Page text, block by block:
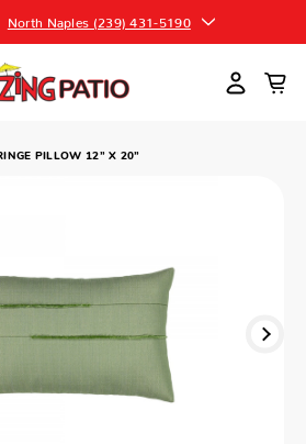
North Naples (239) 431-5190
PILLOW 12” X 20”